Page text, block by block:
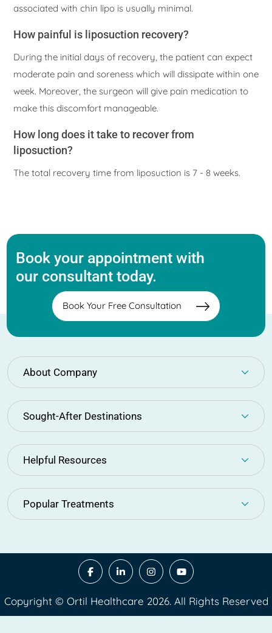
associated with chin lipo is usually minimal.
How painful is liposuction recovery?
During the initial days of recovery, the patient can expect
moderate pain and soreness which will dissipate within one
week. Moreover, the surgeon will give pain medication to
make this discomfort manageable.
How long does it take to recover from
liposuction?
The total recovery time from liposuction is 7 - 8 weeks.
Book your appointment with
our consultant today.
Book Your Free Consultation
About Company
Sought-After Destinations
Helpful Resources
Popular Treatments
Copyright © Ortil Healthcare 2026. All Rights Reserved